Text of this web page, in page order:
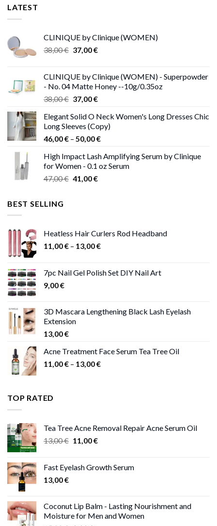
LATEST
CLINIQUE by Clinique (WOMEN)
38,00€ Original
38,00 €.
37,00€Current
37,00 €.
CLINIQUE by Clinique (WOMEN) - Superpowder
- No. 04 Matte Honey --10g/0.35oz
38,00€ Original
was:
38,00 €.
37,00€Current
is:
37,00 €.
Elegant Solid O Neck Women's Long Dresses Chic
Long Sleeves (Copy)
46,00€ – 50,00€Price
46,00 €
through
High Impact Lash Amplifying Serum by Clinique
for Women - 0.1 oz Serum
47,00€ Original
41,00€Current
BEST SELLING
Heatless Hair Curlers Rod Headband
11,00€ – 13,00€Price
through
7pc Nail Gel Polish Set DIY Nail Art
9,00€
3D Mascara Lengthening Black Lash Eyelash
Extension
13,00€
Acne Treatment Face Serum Tea Tree Oil
11,00€ – 13,00€Price
TOP RATED
Tea Tree Acne Removal Repair Acne Serum Oil
13,00€ Original
13,00 €.
11,00€Current
11,00 €.
Fast Eyelash Growth Serum
13,00€
Coconut Lip Balm - Lasting Nourishment and
Moisture for Men and Women